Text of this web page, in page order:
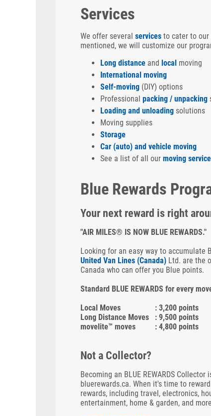
Services
We offer several services to cater to our
mentioned, we will customize our
Long distance and local moving
International moving
Self-moving (DIY) options
Professional packing / unpacking
Loading and unloading solutions
Moving supplies
Storage
Car (auto) and vehicle moving
See a list of all our moving
Blue Rewards
Your next reward is right
"AIR MILES® IS NOW BLUE REWARDS."
Looking for an easy way to accumulate
United Van Lines (Canada) Ltd. are the
Canada who can offer you Blue points.
Standard BLUE REWARDS for every
Local Moves
: 3,200 points
Long Distance Moves
: 9,500 points
movelite™ moves
: 4,800 points
Not a Collector?
Becoming an BLUE REWARDS
bluerewards.ca. When it's time to
rewards, including travel, electronics,
entertainment, home & garden, and